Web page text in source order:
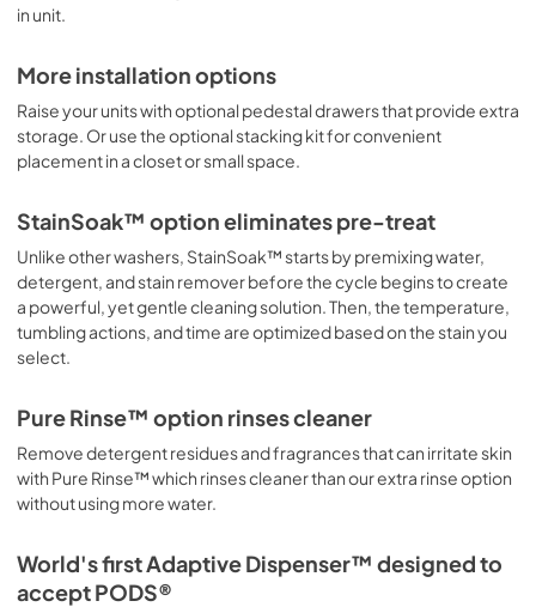
in unit.
More installation options
Raise your units with optional pedestal drawers that provide extra
storage. Or use the optional stacking kit for convenient
placement in a closet or small space.
StainSoak™ option eliminates pre-treat
Unlike other washers, StainSoak™ starts by premixing water,
detergent, and stain remover before the cycle begins to create
a powerful, yet gentle cleaning solution. Then, the temperature,
tumbling actions, and time are optimized based on the stain you
select.
Pure Rinse™ option rinses cleaner
Remove detergent residues and fragrances that can irritate skin
with Pure Rinse™ which rinses cleaner than our extra rinse option
without using more water.
World's first Adaptive Dispenser™ designed to
accept PODS®